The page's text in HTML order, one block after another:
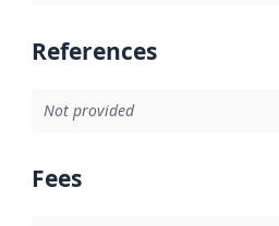
References
Not provided
Fees